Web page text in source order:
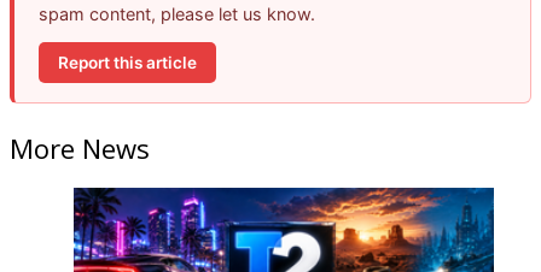
spam content, please let us know.
Report this article
More News